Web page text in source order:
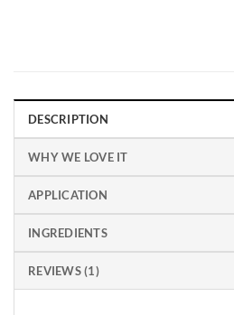
DESCRIPTION
WHY WE LOVE IT
APPLICATION
INGREDIENTS
REVIEWS (1)